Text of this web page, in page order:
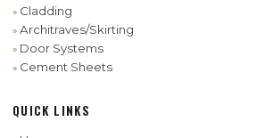
Cladding
Architraves/Skirting
Door Systems
Cement Sheets
QUICK LINKS